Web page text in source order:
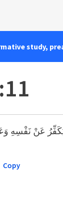
study,
عَنْ نَفْسِهِ
Copy